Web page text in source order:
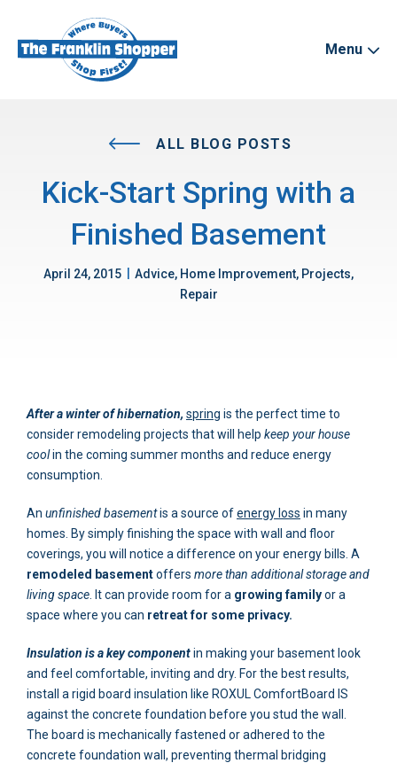
Menu
ALL BLOG POSTS
Kick-Start Spring with a
Finished Basement
April 24, 2015
Advice, Home Improvement, Projects,
Repair
After a winter of hibernation, spring is the perfect time to
consider remodeling projects that will help keep your house
coolin the coming summer months and reduce energy
consumption.
An unfinished basementis a source ofenergy loss in many
homes. By simply finishing the space with wall and floor
coverings, you will notice a difference on your energy bills. A
remodeled basementoffers more than additional storage and
living space . It can provide room for a growing familyor a
space where you can retreat for some privacy.
Insulation is a key componentin making your basement look
and feel comfortable, inviting and dry. For the best results,
install a rigid board insulation like ROXUL ComfortBoard IS
against the concrete foundation before you stud the wall.
The board is mechanically fastened or adhered to the
concrete foundation wall, preventing thermal bridging